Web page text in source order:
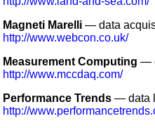
Magneti Marelli — data
http://www.webcon.co.uk/
Measurement Computing —
http://www.mccdaq.com/
Performance Trends — data
http://